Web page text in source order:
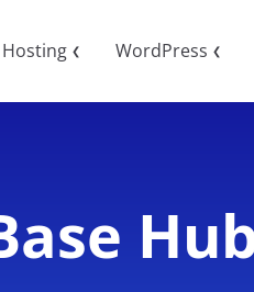
Hosting ❮ WordPress ❮